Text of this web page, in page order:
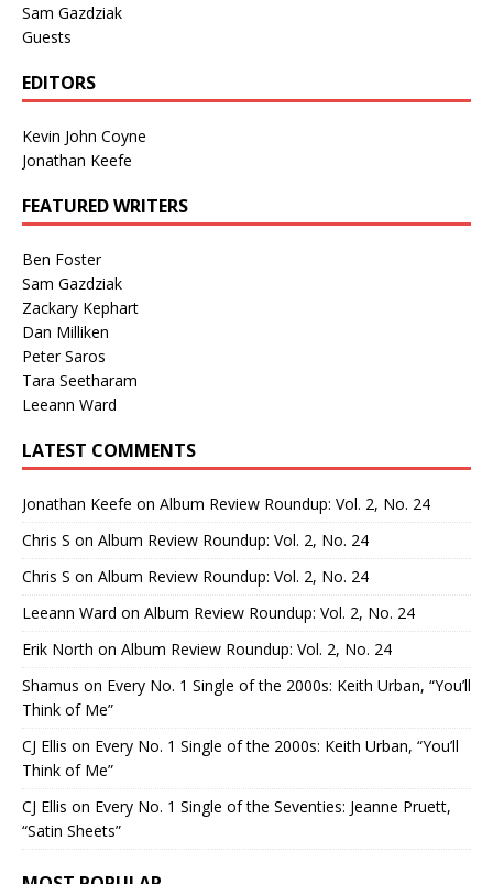
Sam Gazdziak
Guests
EDITORS
Kevin John Coyne
Jonathan Keefe
FEATURED WRITERS
Ben Foster
Sam Gazdziak
Zackary Kephart
Dan Milliken
Peter Saros
Tara Seetharam
Leeann Ward
LATEST COMMENTS
Jonathan Keefe on Album Review Roundup: Vol. 2, No. 24
Chris S on Album Review Roundup: Vol. 2, No. 24
Chris S on Album Review Roundup: Vol. 2, No. 24
Leeann Ward on Album Review Roundup: Vol. 2, No. 24
Erik North on Album Review Roundup: Vol. 2, No. 24
Shamus on Every No. 1 Single of the 2000s: Keith Urban, “You’ll
Think of Me”
CJ Ellis on Every No. 1 Single of the 2000s: Keith Urban, “You’ll
Think of Me”
CJ Ellis on Every No. 1 Single of the Seventies: Jeanne Pruett,
“Satin Sheets”